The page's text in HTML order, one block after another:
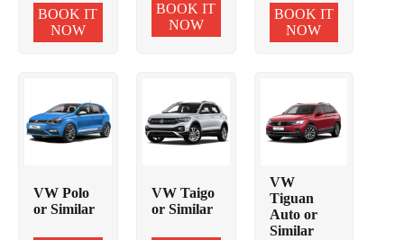
BOOK IT
NOW
BOOK IT
NOW
BOOK IT
NOW
VW Polo
or Similar
VW Taigo
or Similar
VW
Tiguan
Auto or
Similar